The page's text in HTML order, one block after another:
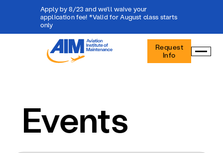
Apply by 8/23 and we'll waive your
application fee! *Valid for August class starts
only
Aviation
Institute
Maintenance
Request
Info
Events